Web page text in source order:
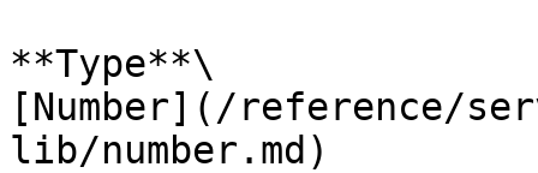
**Type**\
[Number](/reference/
lib/number.md)